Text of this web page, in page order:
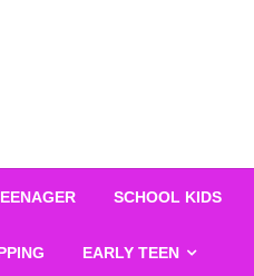
SCHOOL KIDS
EARLY TEEN